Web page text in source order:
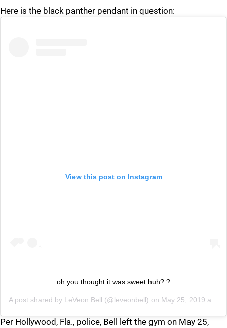
Here is the black panther pendant in question:
View this post on Instagram
oh you thought it was sweet huh? ?
A post shared by LeVeon Bell (@leveonbell) on May 25, 2019 at 5:11pm PDT
Per Hollywood, Fla., police, Bell left the gym on May 25,